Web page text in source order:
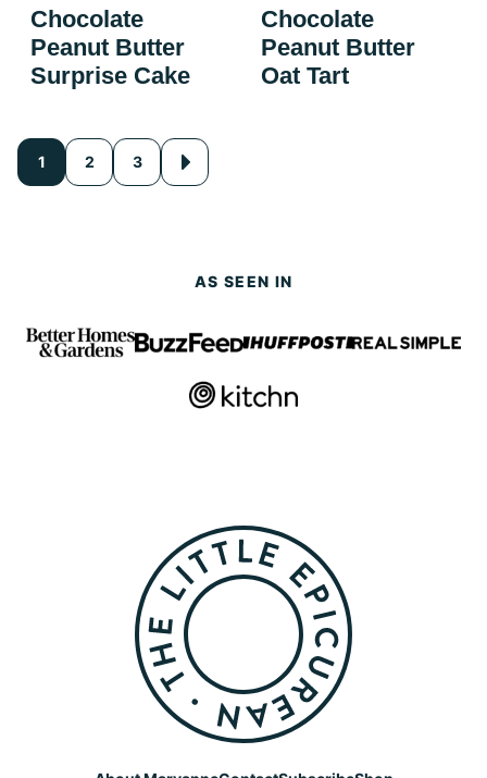
Chocolate
Peanut Butter
Surprise Cake
Chocolate
Peanut Butter
Oat Tart
Posts
1 2 3
Go
to
AS SEEN IN
Little
Epicurean